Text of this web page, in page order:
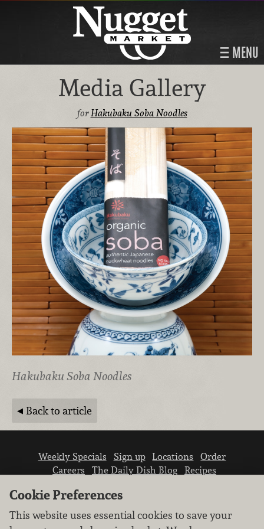
MENU
Media Gallery
forHakubaku Soba Noodles
Hakubaku Soba Noodles
Back to article
Weekly Specials Sign up Locations
Order
Careers
The Daily Dish Blog
Recipes
Cookie Preferences
This website uses essential cookies to save your